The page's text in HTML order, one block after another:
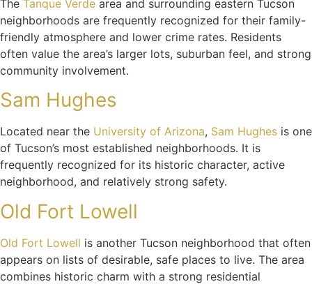
The Tanque Verde area and surrounding eastern Tucson
neighborhoods are frequently recognized for their family-
friendly atmosphere and lower crime rates. Residents
often value the area’s larger lots, suburban feel, and strong
community involvement.
Sam Hughes
Located near the University of Arizona, Sam Hughes is one
of Tucson’s most established neighborhoods. It is
frequently recognized for its historic character, active
neighborhood, and relatively strong safety.
Old Fort Lowell
Old Fort Lowell is another Tucson neighborhood that often
appears on lists of desirable, safe places to live. The area
combines historic charm with a strong residential